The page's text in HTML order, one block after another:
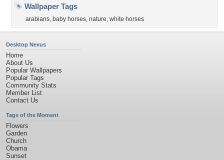
Wallpaper Tags
arabians, baby horses, nature, white horses
Desktop Nexus
Home
About Us
Popular Wallpapers
Popular Tags
Community Stats
Member List
Contact Us
Tags of the Moment
Flowers
Garden
Church
Obama
Sunset